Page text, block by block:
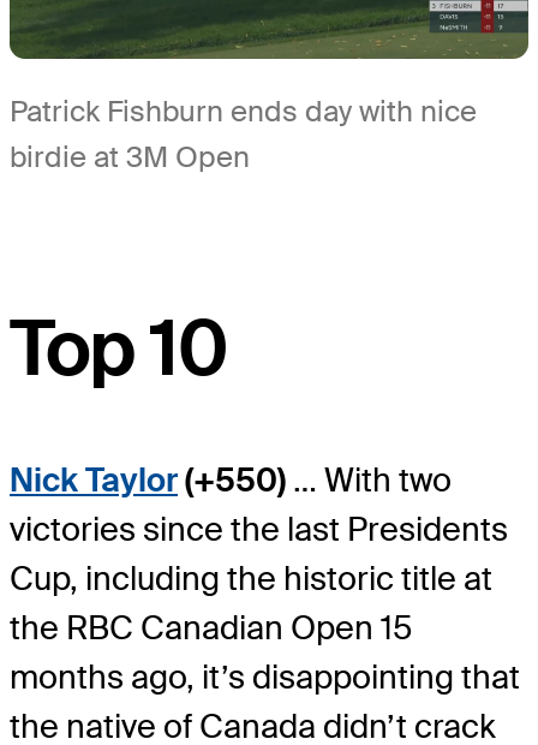
Patrick Fishburn ends day with nice
birdie at 3M Open
Top 10
Nick Taylor(+550) … With two
victories since the last Presidents
Cup, including the historic title at
the RBC Canadian Open 15
months ago, it’s disappointing that
the native of Canada didn’t crack